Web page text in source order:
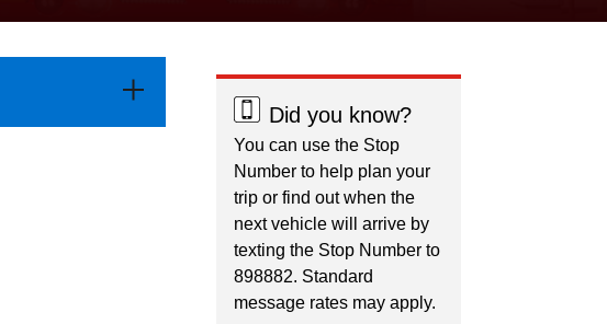
Did you know?
You can use the Stop
Number to help plan your
trip or find out when the
next vehicle will arrive by
texting the Stop Number to
898882. Standard
message rates may apply.